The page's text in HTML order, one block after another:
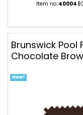
Item no.:40004
Brunswick Pool
Chocolate
New!